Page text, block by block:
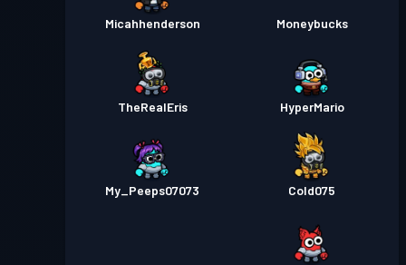
Micahhenderson Moneybucks
TheRealEris HyperMario
My_Peeps07073 Cold075